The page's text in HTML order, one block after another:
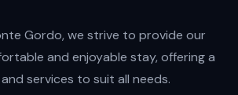
Gordo, we strive to provide our
and enjoyable stay, offering a
services to suit all needs.